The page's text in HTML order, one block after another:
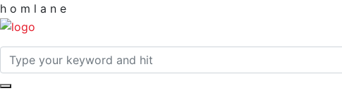
h o m l a n e